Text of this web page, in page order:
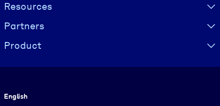
Resources
Partners
Product
English